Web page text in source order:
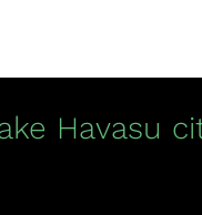
Havasu